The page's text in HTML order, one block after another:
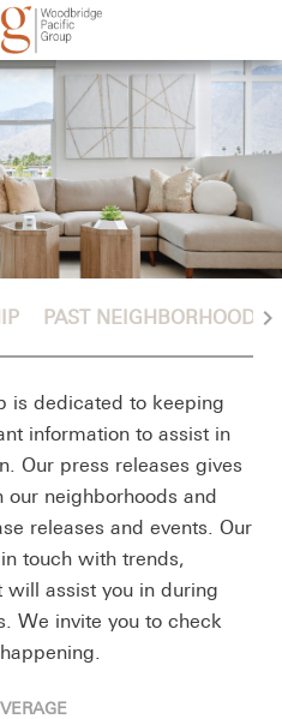
PAST NEIGHBORHOODSchevron_right
is dedicated to keeping
information to assist in
Our press releases gives
our neighborhoods and
releases and events. Our
touch with trends,
will assist you in during
We invite you to check